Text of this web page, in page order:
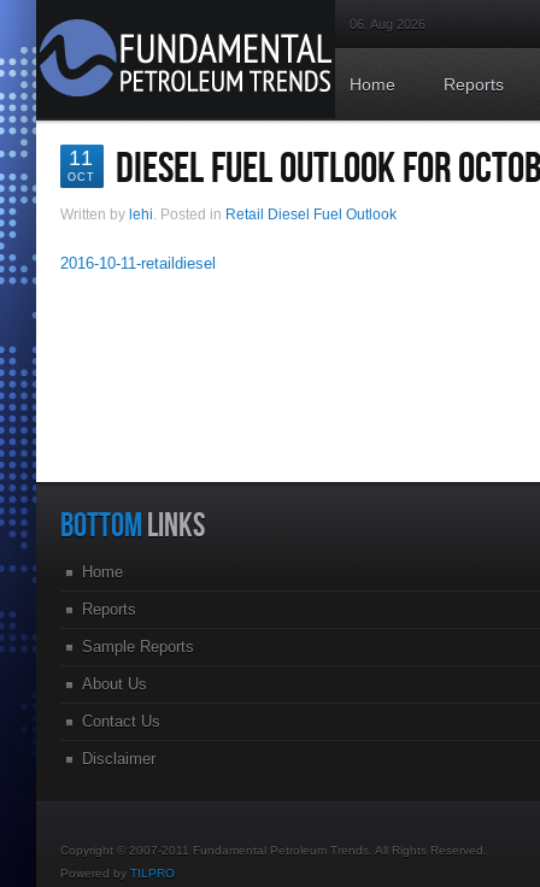
06. Aug 2026
Home Reports
11
OCT DIESEL FUEL OUTLOOK FOR
Written by lehi. Posted in Retail Diesel Fuel Outlook
2016-10-11-retaildiesel
BOTTOM LINKS
Home
Reports
Sample Reports
About Us
Contact Us
Disclaimer
Copyright © 2007-2011 Fundamental Petroleum Trends. All Rights Reserved.
Powered by TILPRO